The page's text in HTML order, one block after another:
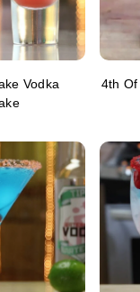
Vodka
4th